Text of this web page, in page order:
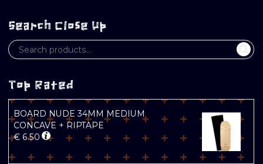
Search Close Up
Top Rated
BOARD NUDE 34MM MEDIUM
CONCAVE + RIPTAPE
€ 6.50